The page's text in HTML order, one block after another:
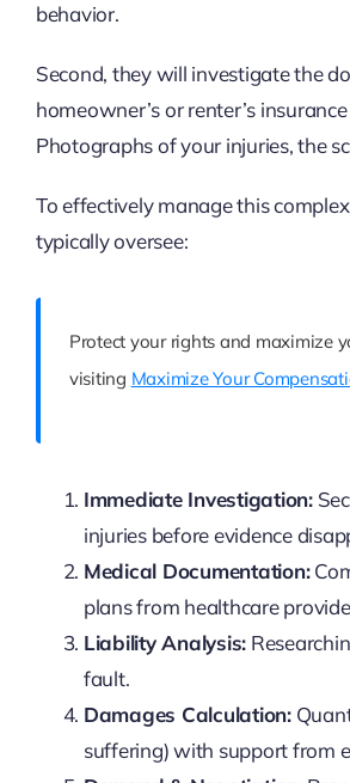
behavior.
Second, they will investigate the
homeowner’s or renter’s
Photographs of your injuries, the
To effectively manage this
typically oversee:
Protect your rights and maximize
visiting Maximize Your
Immediate Investigation:
injuries before evidence
Medical Documentation:
plans from healthcare
Liability Analysis:
fault.
Damages Calculation:
suffering) with support from